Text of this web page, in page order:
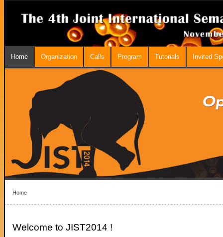
Home Organization Calls Program Tutorials Invited
Home
Welcome to JIST2014 !